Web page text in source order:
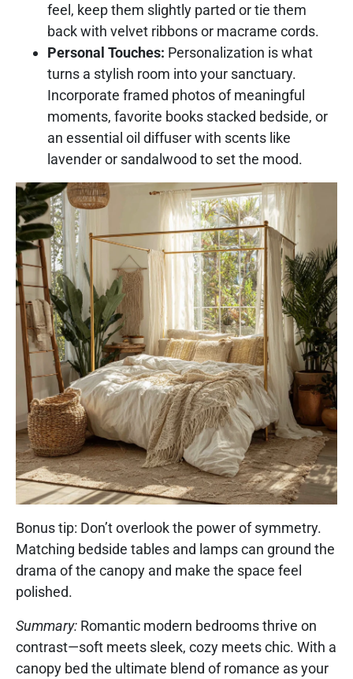
feel, keep them slightly parted or tie them
back with velvet ribbons or macrame cords.
Personal Touches: Personalization is what
turns a stylish room into your sanctuary.
Incorporate framed photos of meaningful
moments, favorite books stacked bedside, or
an essential oil diffuser with scents like
lavender or sandalwood to set the mood.
Bonus tip: Don’t overlook the power of symmetry.
Matching bedside tables and lamps can ground the
drama of the canopy and make the space feel
polished.
Summary: Romantic modern bedrooms thrive on
contrast—soft meets sleek, cozy meets chic. With a
canopy bed the ultimate blend of romance as your